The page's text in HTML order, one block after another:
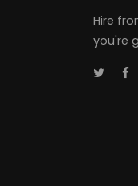
Hire
you're